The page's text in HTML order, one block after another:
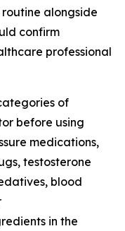
alongside
confirm
professional
of
before using
medications,
testosterone
blood
in the